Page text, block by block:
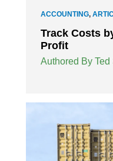
ACCOUNTING,
Track Costs
Profit
Authored By Ted